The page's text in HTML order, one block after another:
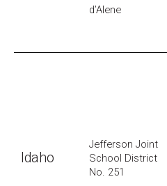
d’Alene
Idaho
Jefferson Joint
School District
No. 251